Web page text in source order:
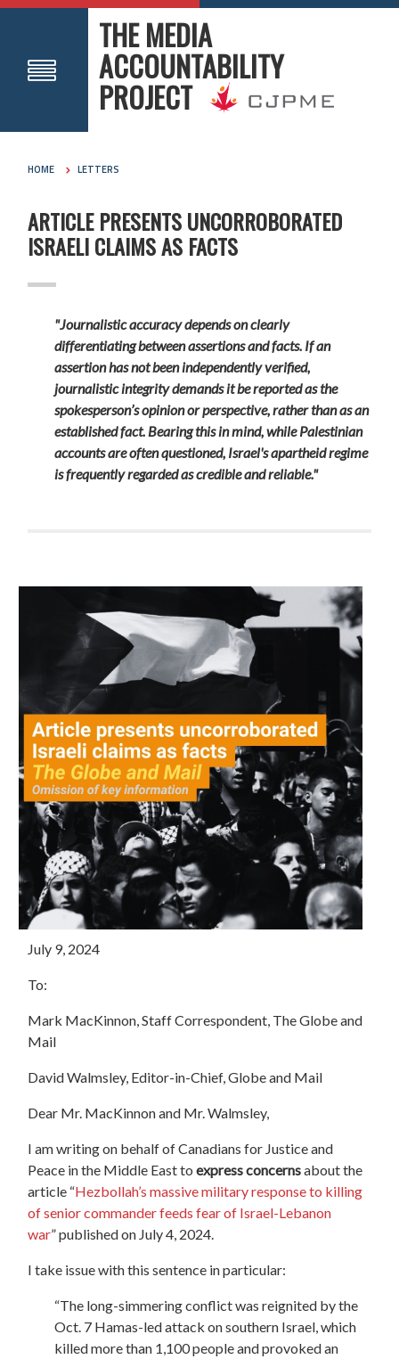
THE MEDIA
ACCOUNTABILITY
PROJECT
HOME LETTERS
ARTICLE PRESENTS UNCORROBORATED
ISRAELI CLAIMS AS FACTS
"Journalistic accuracy depends on clearly
differentiating between assertions and facts. If an
assertion has not been independently verified,
journalistic integrity demands it be reported as the
spokesperson’s opinion or perspective, rather than as an
established fact. Bearing this in mind, while Palestinian
accounts are often questioned, Israel's apartheid regime
is frequently regarded as credible and reliable."
July 9, 2024
To:
Mark MacKinnon, Staff Correspondent, The Globe and
Mail
David Walmsley, Editor-in-Chief, Globe and Mail
Dear Mr. MacKinnonand Mr.Walmsley,
I am writing on behalf of Canadians for Justice and
Peace in the Middle East toexpress concernsabout the
article “Hezbollah’s massive military response to killing
of senior commander feeds fear of Israel-Lebanon
war”published on July 4, 2024.
I take issue with this sentence in particular:
“The long-simmering conflict was reignited by the
Oct. 7 Hamas-led attack on southern Israel, which
killed more than 1,100 people and provoked an